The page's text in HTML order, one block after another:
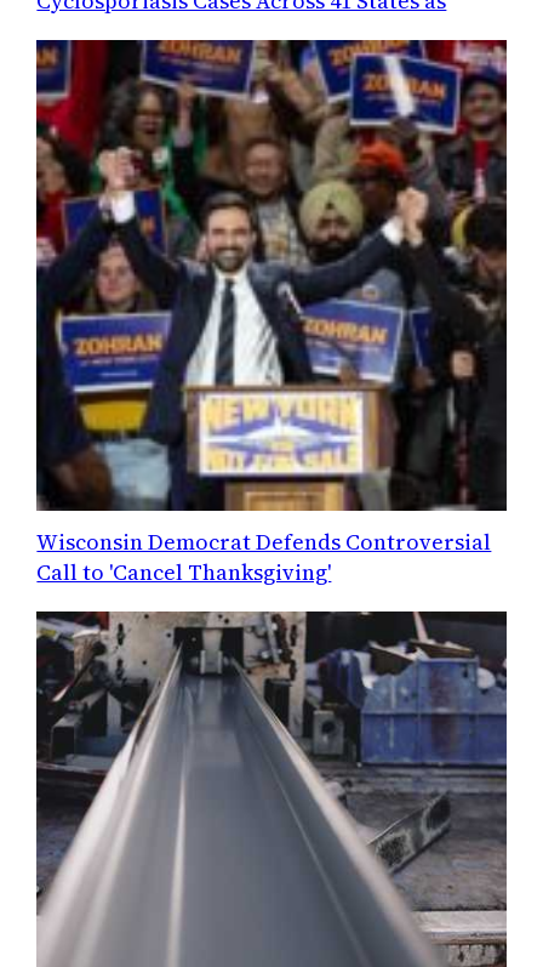
Wisconsin Democrat Defends Controversial
Call to 'Cancel Thanksgiving'